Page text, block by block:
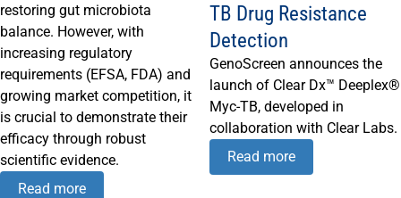
restoring gut microbiota
balance. However, with
increasing regulatory
requirements (EFSA, FDA) and
growing market competition, it
is crucial to demonstrate their
efficacy through robust
scientific evidence.
Read more
TB Drug Resistance
Detection
GenoScreen announces the
launch of Clear Dx™ Deeplex®
Myc-TB, developed in
collaboration with Clear Labs.
Read more